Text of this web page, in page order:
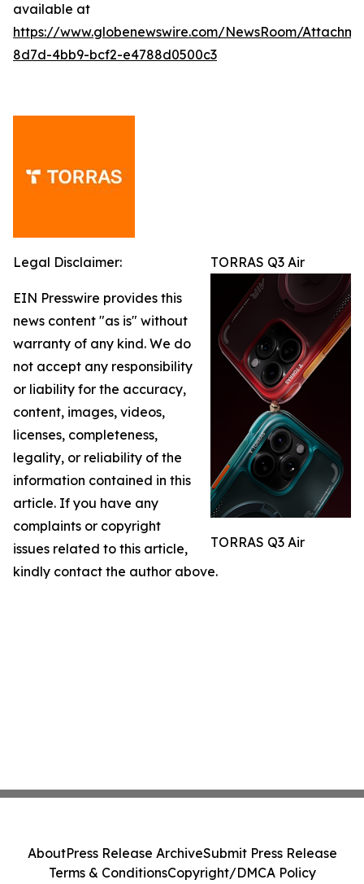
available at
https://www.globenewswire.com/NewsRoom/
8d7d-4bb9-bcf2-e4788d0500c3
TORRAS Q3 Air
TORRAS Q3 Air
Legal Disclaimer:
EIN Presswire provides this
news content "as is" without
warranty of any kind. We do
not accept any responsibility
or liability for the accuracy,
content, images, videos,
licenses, completeness,
legality, or reliability of the
information contained in this
article. If you have any
complaints or copyright
issues related to this article,
kindly contact the author above.
AboutPress Release ArchiveSubmit Press Release
Terms & ConditionsCopyright/DMCA Policy